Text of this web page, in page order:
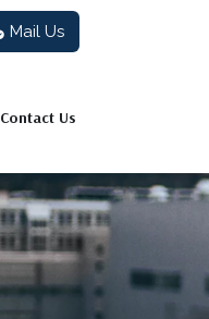
Mail Us
Contact Us